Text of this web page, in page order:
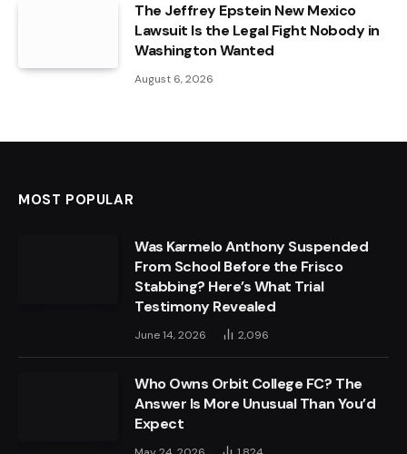
The Jeffrey Epstein New Mexico
Lawsuit Is the Legal Fight Nobody in
Washington Wanted
August 6, 2026
MOST POPULAR
Was Karmelo Anthony Suspended
From School Before the Frisco
Stabbing? Here’s What Trial
Testimony Revealed
June 14, 2026 2,096
Who Owns Orbit College FC? The
Answer Is More Unusual Than You’d
Expect